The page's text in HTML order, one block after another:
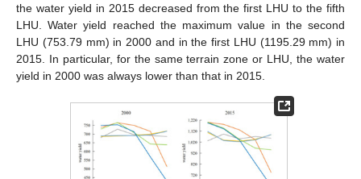
the water yield in 2015 decreased from the first LHU to the fifth
LHU. Water yield reached the maximum value in the second
LHU (753.79 mm) in 2000 and in the first LHU (1195.29 mm) in
2015. In particular, for the same terrain zone or LHU, the water
yield in 2000 was always lower than that in 2015.